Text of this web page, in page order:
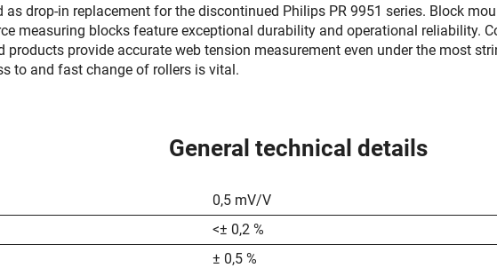
as drop-in replacement for the discontinued Philips PR 9951 series. Block
measuring blocks feature exceptional durability and operational reliability.
products provide accurate web tension measurement even under the most
to and fast change of rollers is vital.
General technical details
0,5 mV/V
<± 0,2 %
± 0,5 %